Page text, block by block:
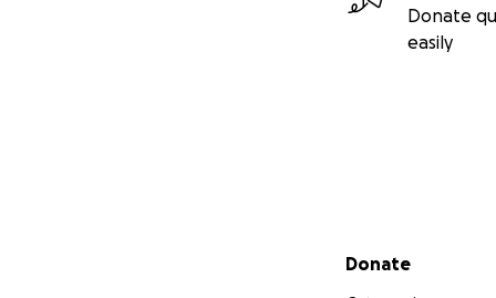
Donate
easily
Secondary menu
Donate